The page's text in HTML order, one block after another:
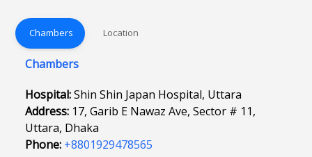
Chambers Location
Chambers
Hospital:Shin Shin Japan Hospital, Uttara
Address: 17, Garib E Nawaz Ave, Sector # 11,
Uttara, Dhaka
Phone: +8801929478565